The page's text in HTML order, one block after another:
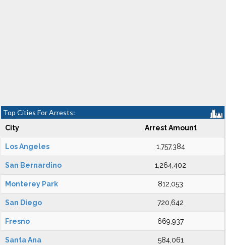
Top Cities For Arrests:
City Arrest Amount
Los Angeles 1,757,384
San Bernardino 1,264,402
Monterey Park 812,053
San Diego 720,642
Fresno 669,937
Santa Ana 584,061